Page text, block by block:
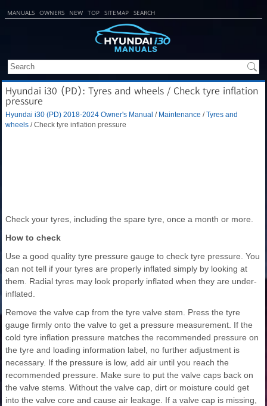
MANUALS OWNERS NEW TOP SITEMAP SEARCH
Hyundai i30 (PD): Tyres and wheels / Check tyre inflation
pressure
Hyundai i30 (PD) 2018-2024 Owner's Manual / Maintenance /Tyres and
wheels / Check tyre inflation pressure
Check your tyres, including the spare tyre, once a month or more.
How to check
Use a good quality tyre pressure gauge to check tyre pressure. You
can not tell if your tyres are properly inflated simply by looking at
them. Radial tyres may look properly inflated when they are under-
inflated.
Remove the valve cap from the tyre valve stem. Press the tyre
gauge firmly onto the valve to get a pressure measurement. If the
cold tyre inflation pressure matches the recommended pressure on
the tyre and loading information label, no further adjustment is
necessary. If the pressure is low, add air until you reach the
recommended pressure. Make sure to put the valve caps back on
the valve stems. Without the valve cap, dirt or moisture could get
into the valve core and cause air leakage. If a valve cap is missing,